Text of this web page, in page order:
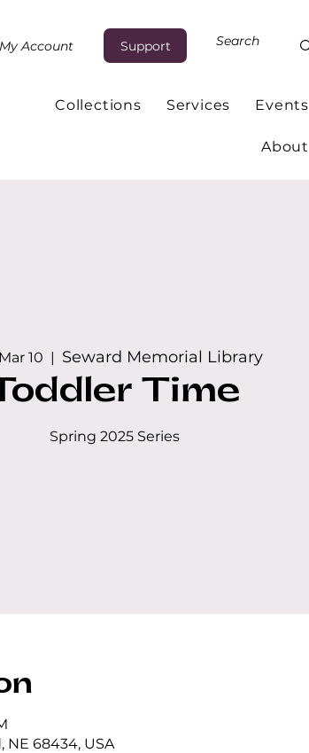
My Account Support
Collections Services Events
About
10
  |
Seward Memorial Library
Time
Spring 2025 Series
NE 68434, USA